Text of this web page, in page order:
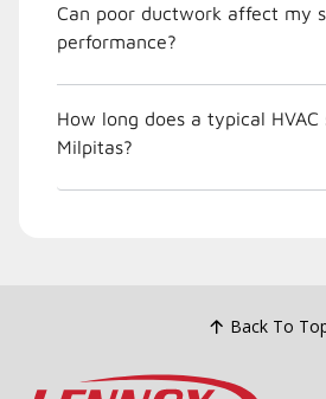
Can poor ductwork affect my
performance?
How long does a typical
Milpitas?
Back To